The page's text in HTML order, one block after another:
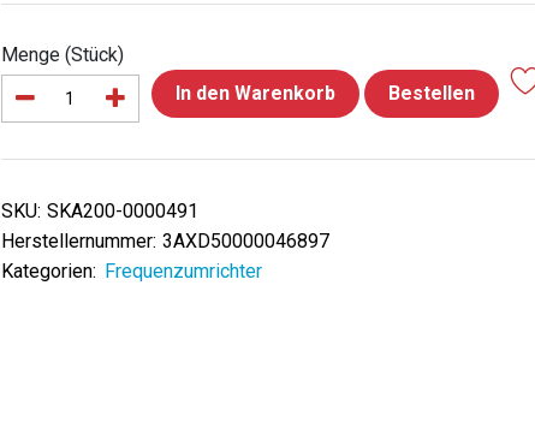
Menge (Stück)
In den Warenkorb
Bestellen
SKU: SKA200-0000491
Herstellernummer: 3AXD50000046897
Kategorien: Frequenzumrichter